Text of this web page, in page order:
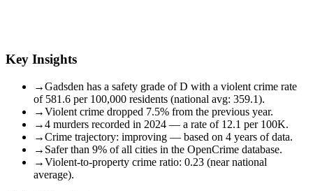
Key Insights
→Gadsden has a safety grade of D with a violent crime rate
of 581.6 per 100,000 residents (national avg: 359.1).
→Violent crime dropped 7.5% from the previous year.
→4 murders recorded in 2024 — a rate of 12.1 per 100K.
→Crime trajectory: improving — based on 4 years of data.
→ Safer than 9% of all cities in the OpenCrime database.
→Violent-to-property crime ratio: 0.23 (near national
average).